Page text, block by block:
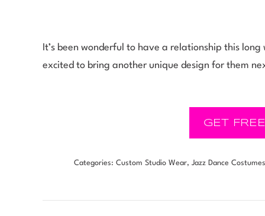
It’s been wonderful to have a relationship this
excited to bring another unique design for them
GET
Categories: Custom Studio Wear, Jazz Dance Costumes